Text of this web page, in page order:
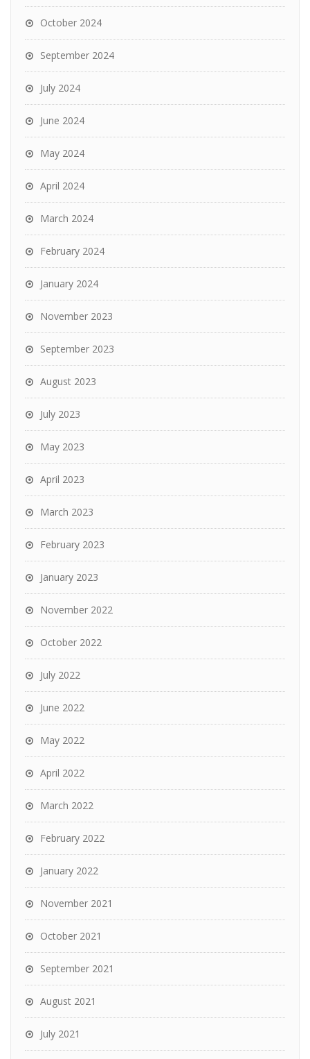
October 2024
September 2024
July 2024
June 2024
May 2024
April 2024
March 2024
February 2024
January 2024
November 2023
September 2023
August 2023
July 2023
May 2023
April 2023
March 2023
February 2023
January 2023
November 2022
October 2022
July 2022
June 2022
May 2022
April 2022
March 2022
February 2022
January 2022
November 2021
October 2021
September 2021
August 2021
July 2021